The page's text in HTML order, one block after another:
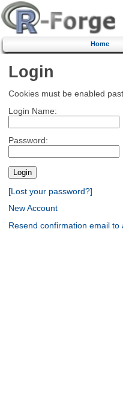
Home
Login
Cookies must be enabled
Login Name:
Password:
[Lost your password?]
New Account
Resend confirmation email to